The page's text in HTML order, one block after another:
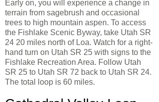
Early on, you will experience a change in
terrain from sagebrush and occasional
trees to high mountain aspen. To access
the Fishlake Scenic Byway, take Utah SR
24 20 miles north of Loa. Watch for a right-
hand turn on Utah SR 25 with signs to the
Fishlake Recreation Area. Follow Utah
SR 25 to Utah SR 72 back to Utah SR 24.
The total loop is 60 miles.